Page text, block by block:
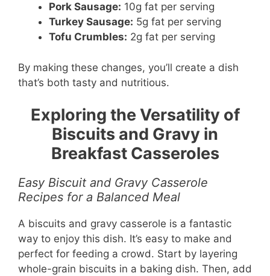
Pork Sausage: 10g fat per serving
Turkey Sausage: 5g fat per serving
Tofu Crumbles: 2g fat per serving
By making these changes, you’ll create a dish
that’s both tasty and nutritious.
Exploring the Versatility of
Biscuits and Gravy in
Breakfast Casseroles
Easy Biscuit and Gravy Casserole
Recipes for a Balanced Meal
A biscuits and gravy casserole is a fantastic
way to enjoy this dish. It’s easy to make and
perfect for feeding a crowd. Start by layering
whole-grain biscuits in a baking dish. Then, add